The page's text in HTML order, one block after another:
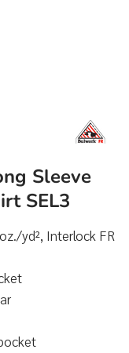
Sleeve
SEL3
yd², Interlock FR